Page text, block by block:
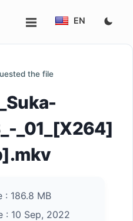
EN
the file
_01_[X264]
: 186.8 MB
: 10 Sep, 2022